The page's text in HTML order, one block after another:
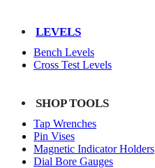
LEVELS
Bench Levels
Cross Test Levels
SHOP TOOLS
Tap Wrenches
Pin Vises
Magnetic Indicator Holders
Dial Bore Gauges